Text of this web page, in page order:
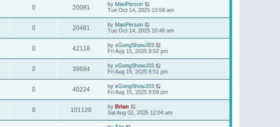
0 20081 by ManPerson
Tue Oct 14, 2025 10:58 am
0 20481 by ManPerson
Tue Oct 14, 2025 10:46 am
0 42118 by xGongShowJ03
Fri Aug 15, 2025 8:52 pm
0 39684 by xGongShowJ03
Fri Aug 15, 2025 8:51 pm
0 40224 by xGongShowJ03
Fri Aug 15, 2025 8:09 pm
0 101120 by Brian
Sat Aug 02, 2025 12:04 am